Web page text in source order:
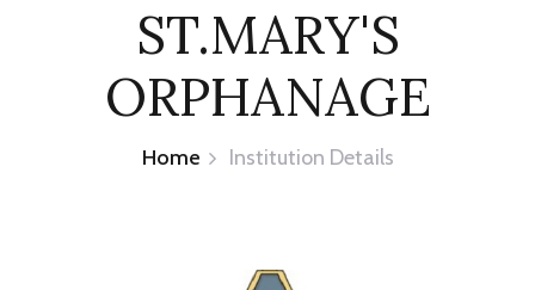
ST.MARY'S
ORPHANAGE
Home Institution Details